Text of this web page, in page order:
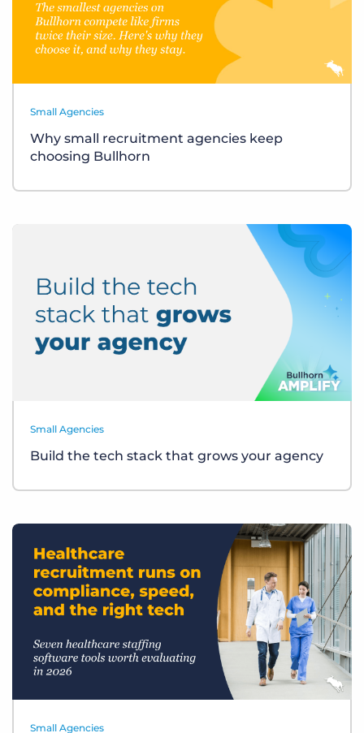
Small Agencies
Why small recruitment agencies keep
choosing Bullhorn
Small Agencies
Build the tech stack that grows your agency
Small Agencies